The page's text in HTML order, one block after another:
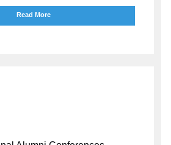
Read More